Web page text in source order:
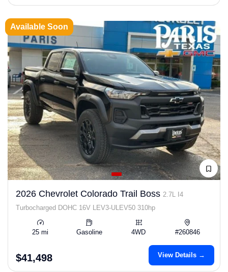
Available Soon
2026 Chevrolet Colorado Trail Boss 2.7L I4
Turbocharged DOHC 16V LEV3-ULEV50 310hp
25 mi Gasoline 4WD #260846
$41,498 View Details →